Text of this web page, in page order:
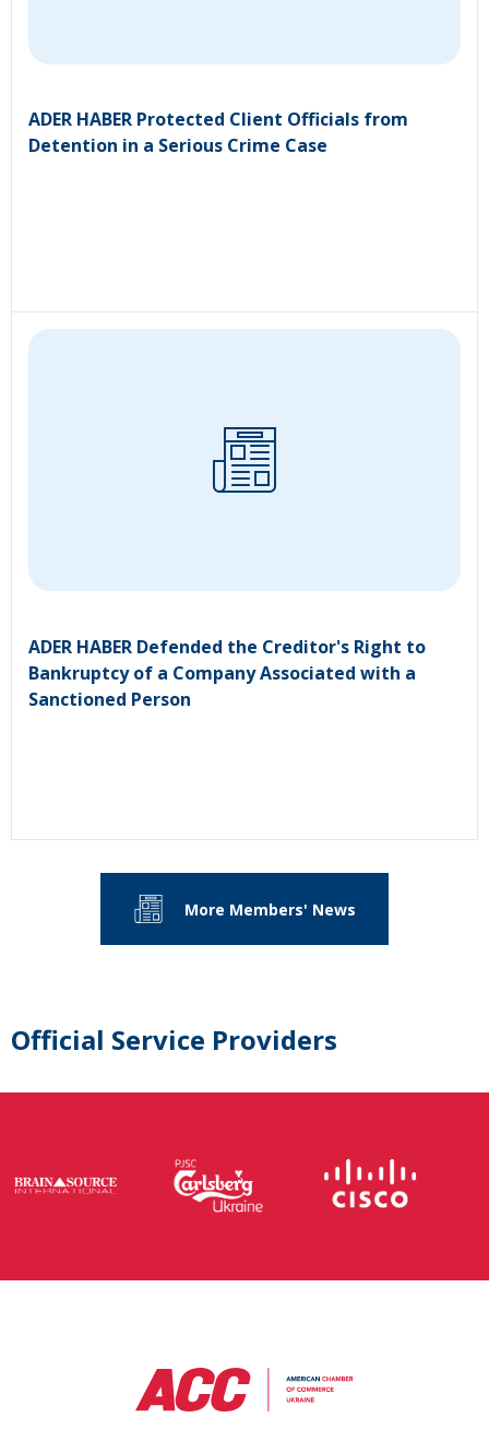
ADER HABER Protected Client Officials from
Detention in a Serious Crime Case
ADER HABER Defended the Creditor's Right to
Bankruptcy of a Company Associated with a
Sanctioned Person
More Members' News
Official Service Providers